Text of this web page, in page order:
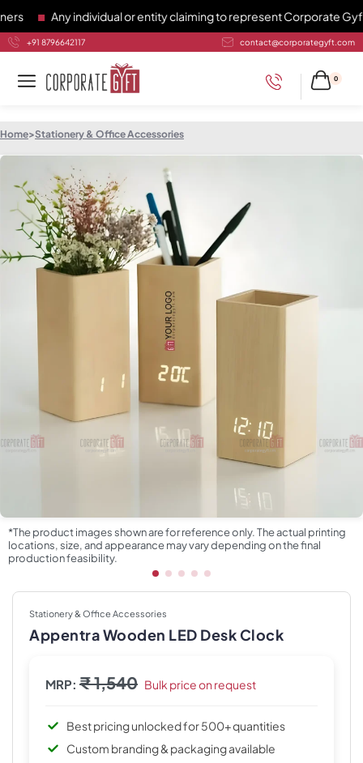
Any individual or entity claiming to represent Corporate Gyft
+91 8796642117 contact@corporategyft.com
0
Home>Stationery & Office Accessories
*The product images shown are for reference only. The actual printing
locations, size, and appearance may vary depending on the final
production feasibility.
Stationery & Office Accessories
Appentra Wooden LED Desk Clock
MRP: ₹ 1,540 Bulk price on request
Best pricing unlocked for 500+ quantities
Custom branding & packaging available